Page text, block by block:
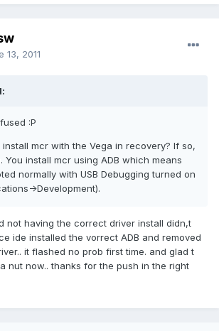
13, 2011
:P
mcr with the Vega in recovery? If so,
You install mcr using ADB which means
normally with USB Debugging turned on
>Development).
not having the correct driver install didn,t
ide installed the vorrect ADB and removed
it flashed no prob first time. and glad t
nut now.. thanks for the push in the right